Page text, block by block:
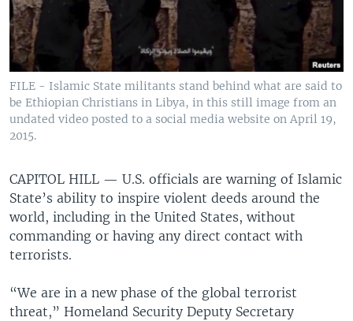
FILE - Islamic State militants stand behind what are said to
be Ethiopian Christians in Libya, in this still image from an
undated video posted to a social media website on April 19,
2015.
CAPITOL HILL — U.S. officials are warning of Islamic
State’s ability to inspire violent deeds around the
world, including in the United States, without
commanding or having any direct contact with
terrorists.
“We are in a new phase of the global terrorist
threat,” Homeland Security Deputy Secretary